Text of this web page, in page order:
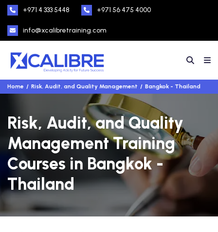
+971 4 333 5448 +971 56 475 4000
info@xcalibretraining.com
Home Risk, Audit, and Quality Management Bangkok - Thailand
Risk, Audit, and Quality
Management Training
Courses in Bangkok -
Thailand